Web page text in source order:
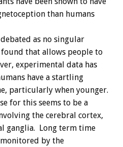
than humans
as no singular
found that allows people to
experimental data has
have a startling
particularly when younger.
for this seems to be a
the cerebral cortex,
ganglia. Long term time
monitored by the